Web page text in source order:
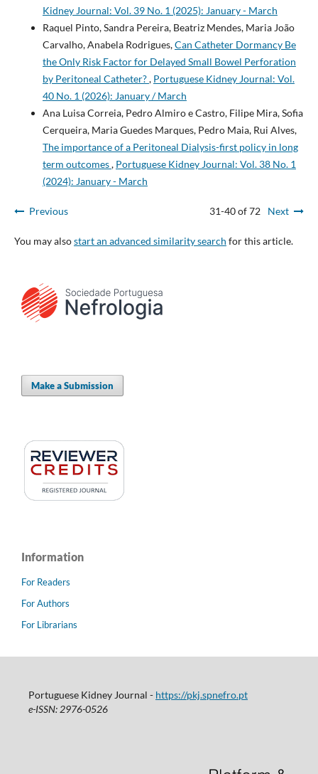
Kidney Journal: Vol. 39 No. 1 (2025): January - March
Raquel Pinto, Sandra Pereira, Beatriz Mendes, Maria João
Carvalho, Anabela Rodrigues,Can Catheter Dormancy Be
the Only Risk Factor for Delayed Small Bowel Perforation
by Peritoneal Catheter?, Portuguese Kidney Journal: Vol.
40 No. 1 (2026): January / March
Ana Luisa Correia, Pedro Almiro e Castro, Filipe Mira, Sofia
Cerqueira, Maria Guedes Marques, Pedro Maia, Rui Alves,
The importance of a Peritoneal Dialysis-first policy in long
term outcomes, Portuguese Kidney Journal: Vol. 38 No. 1
(2024): January - March
Previous 31-40 of 72 Next
You may alsostart an advanced similarity search for this article.
Make a Submission
Information
For Readers
For Authors
For Librarians
Portuguese Kidney Journal - https://pkj.spnefro.pt
e-ISSN: 2976-0526